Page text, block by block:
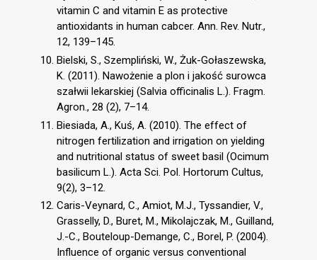
vitamin C and vitamin E as protective
antioxidants in human cabcer. Ann. Rev. Nutr.,
12, 139–145.
Bielski, S., Szempliński, W., Żuk-Gołaszewska,
K. (2011). Nawożenie a plon i jakość surowca
szałwii lekarskiej (Salvia officinalis L.). Fragm.
Agron., 28 (2), 7–14.
Biesiada, A., Kuś, A. (2010). The effect of
nitrogen fertilization and irrigation on yielding
and nutritional status of sweet basil (Ocimum
basilicum L.). Acta Sci. Pol. Hortorum Cultus,
9(2), 3–12.
Caris-Veynard, C., Amiot, M.J., Tyssandier, V.,
Grasselly, D., Buret, M., Mikolajczak, M., Guilland,
J.-C., Bouteloup-Demange, C., Borel, P. (2004).
Influence of organic versus conventional